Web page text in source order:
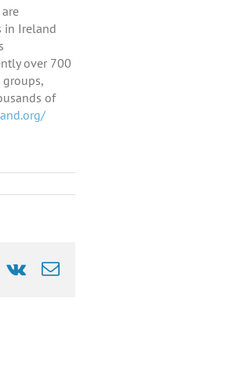
in Ireland
over 700
groups,
of
Vk Email